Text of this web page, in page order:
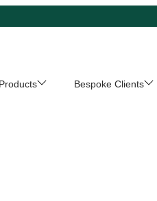
Bespoke Clients